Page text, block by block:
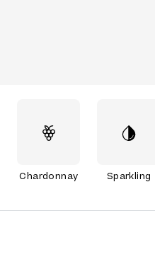
Chardonnay Sparkling